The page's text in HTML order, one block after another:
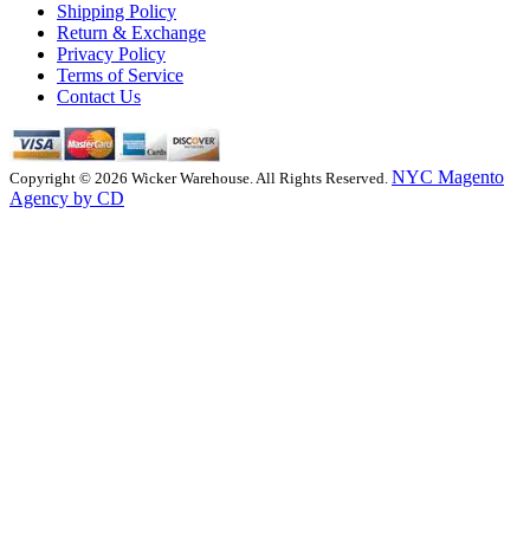
Shipping Policy
Return & Exchange
Privacy Policy
Terms of Service
Contact Us
Copyright © 2026 Wicker Warehouse. All Rights Reserved. NYC Magento
Agency by CD